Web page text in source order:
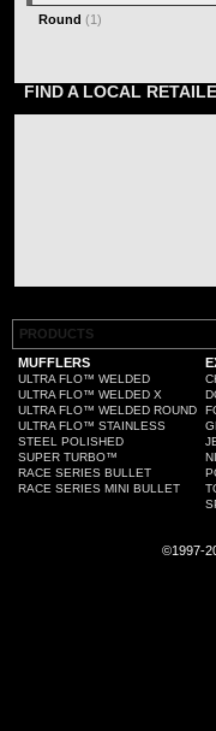
Round (1)
FIND A LOCAL
PRODUCTS
MUFFLERS
ULTRA FLO™ WELDED
ULTRA FLO™ WELDED X
ULTRA FLO™ WELDED ROUND
ULTRA FLO™ STAINLESS
STEEL POLISHED
SUPER TURBO™
RACE SERIES BULLET
RACE SERIES MINI BULLET
©1997-